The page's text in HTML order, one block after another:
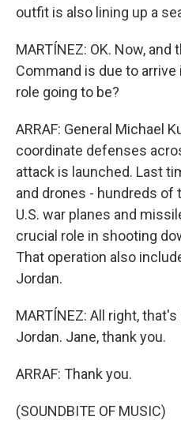
outfit is also lining up a
MARTÍNEZ: OK. Now, and
Command is due to
role going to be?
ARRAF: General Michael
coordinate defenses
attack is launched. Last
and drones - hundreds of
U.S. war planes and
crucial role in shooting
That operation also
Jordan.
MARTÍNEZ: All right,
Jordan. Jane, thank you.
ARRAF: Thank you.
(SOUNDBITE OF MUSIC)